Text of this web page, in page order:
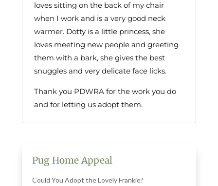
loves sitting on the back of my chair
when I work and is a very good neck
warmer. Dotty is a little princess, she
loves meeting new people and greeting
them with a bark, she gives the best
snuggles and very delicate face licks.
Thank you PDWRA for the work you do
and for letting us adopt them.
Pug Home Appeal
Could You Adopt the Lovely Frankie?